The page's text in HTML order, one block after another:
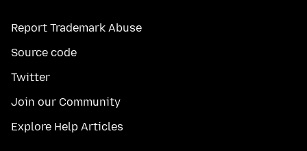
Report Trademark Abuse
Source code
Twitter
Join our Community
Explore Help Articles